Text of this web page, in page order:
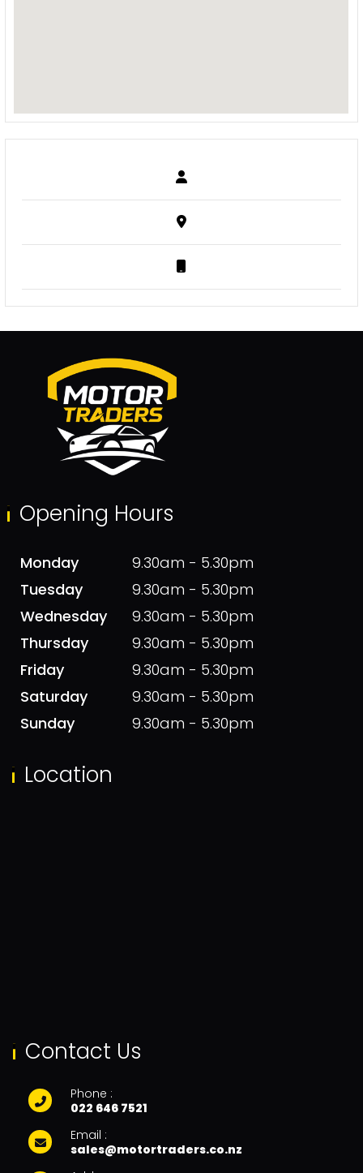
Opening Hours
Monday
9.30am - 5.30pm
Tuesday
9.30am - 5.30pm
Wednesday
9.30am - 5.30pm
Thursday
9.30am - 5.30pm
Friday
9.30am - 5.30pm
Saturday
9.30am - 5.30pm
Sunday
9.30am - 5.30pm
Location
Contact Us
Phone :
022 646 7521
Email :
sales@motortraders.co.nz